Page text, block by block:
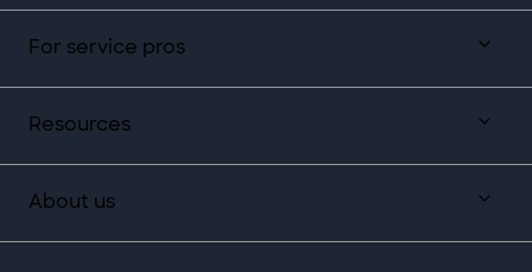
For service pros
Resources
About us